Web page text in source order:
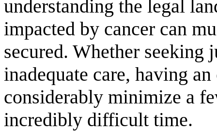
understanding the legal
impacted by cancer can
secured. Whether
inadequate care, having
considerably minimize a
incredibly difficult time.